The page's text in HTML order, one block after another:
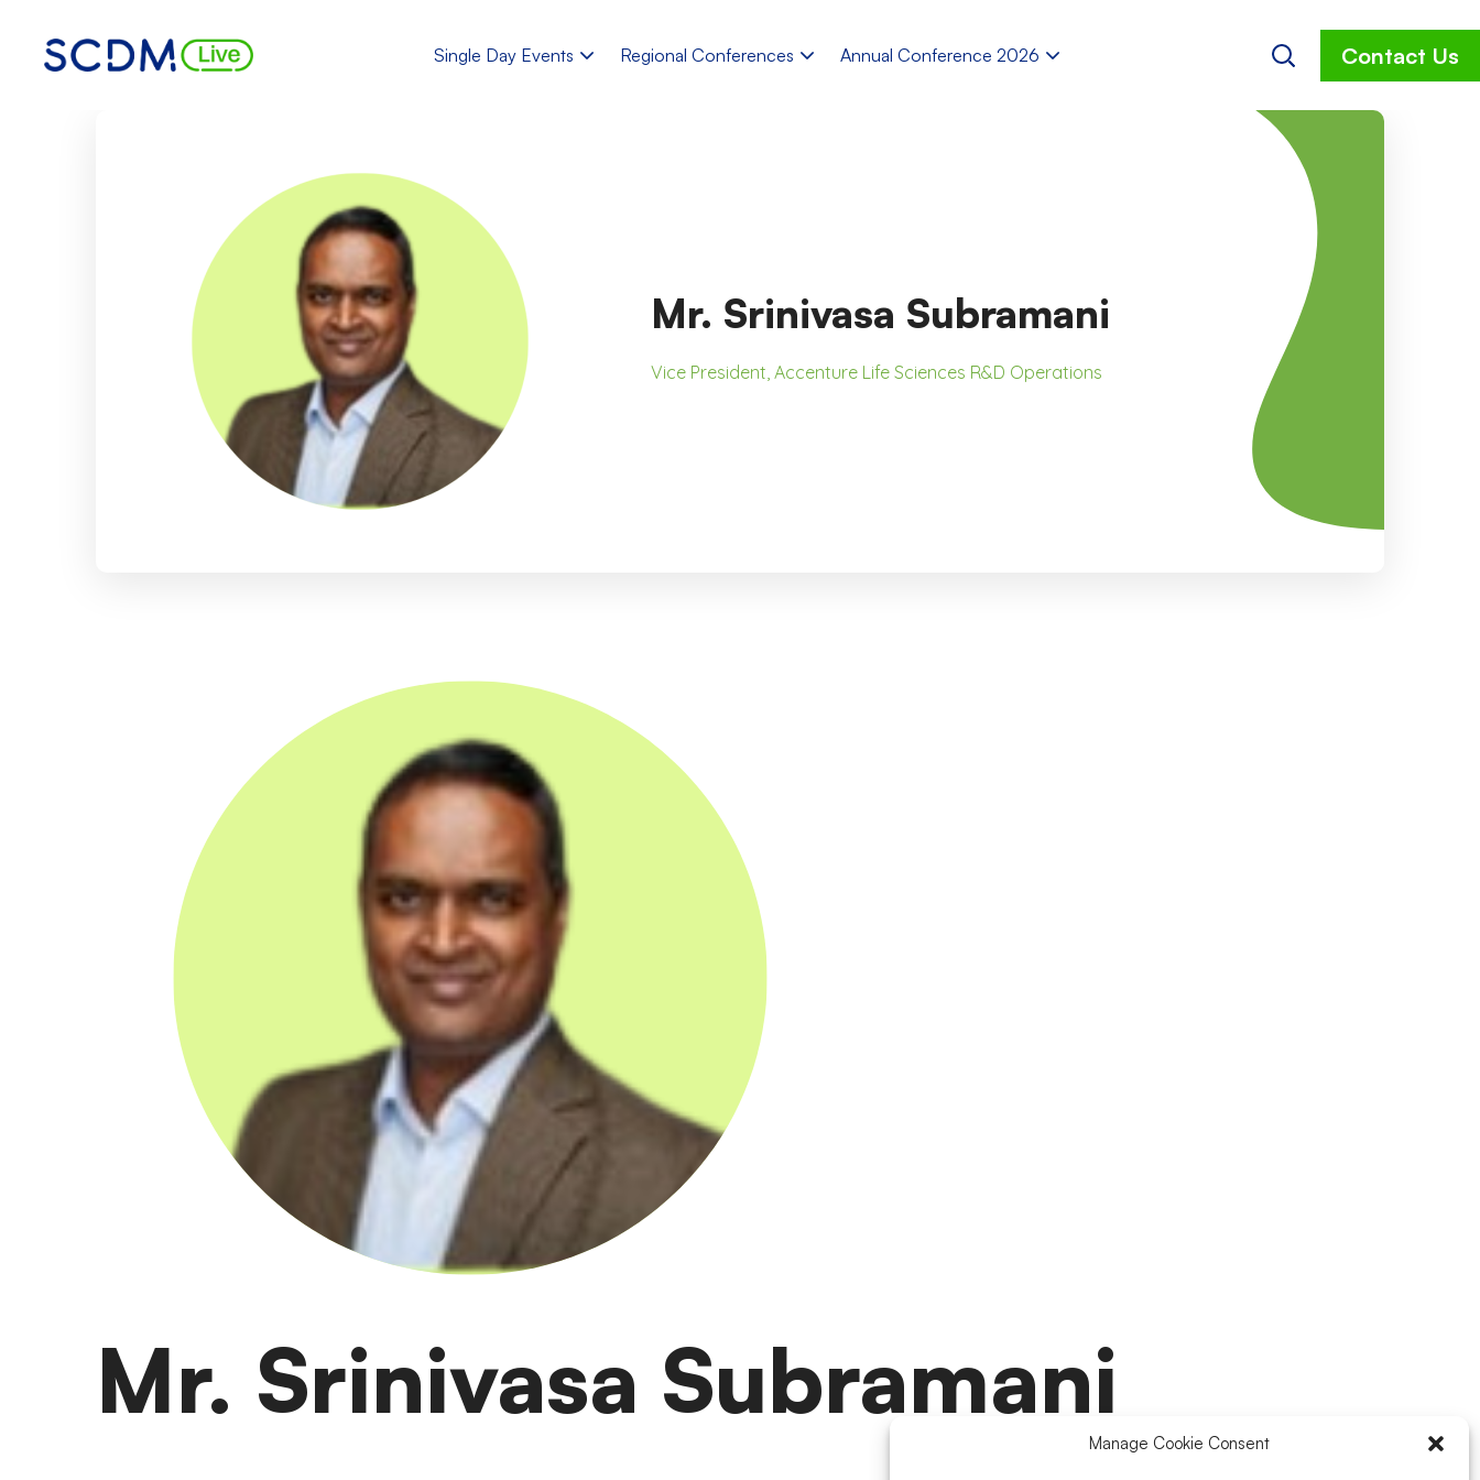
Manage Cookie Consent
Single Day Events Regional Conferences Annual Conference 2026 Contact Us
Mr. Srinivasa Subramani
Vice President, Accenture Life Sciences R&D Operations
Mr. Srinivasa Subramani